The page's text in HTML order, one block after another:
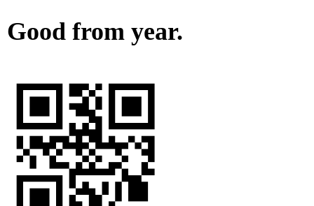
Good from year.